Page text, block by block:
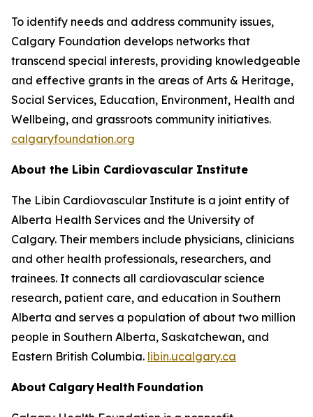
To identify needs and address community issues,
Calgary Foundation develops networks that
transcend special interests, providing knowledgeable
and effective grants in the areas of Arts & Heritage,
Social Services, Education, Environment, Health and
Wellbeing, and grassroots community initiatives.
calgaryfoundation.org
About the Libin Cardiovascular Institute
The Libin Cardiovascular Institute is a joint entity of
Alberta Health Services and the University of
Calgary. Their members include physicians, clinicians
and other health professionals, researchers, and
trainees. It connects all cardiovascular science
research, patient care, and education in Southern
Alberta and serves a population of about two million
people in Southern Alberta, Saskatchewan, and
Eastern British Columbia. libin.ucalgary.ca
About Calgary Health Foundation